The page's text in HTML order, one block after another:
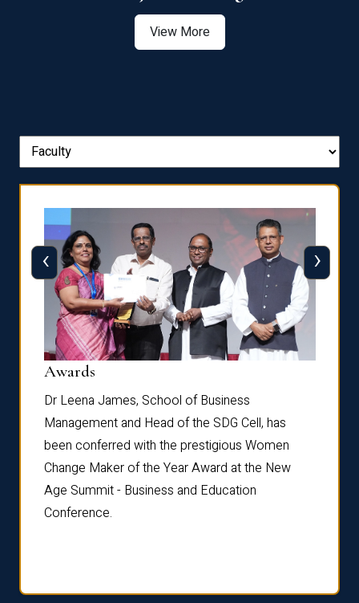
View More
Awards
Dr Leena James, School of Business
Management and Head of the SDG Cell, has
been conferred with the prestigious Women
Change Maker of the Year Award at the New
Age Summit - Business and Education
Conference.
‹ ›